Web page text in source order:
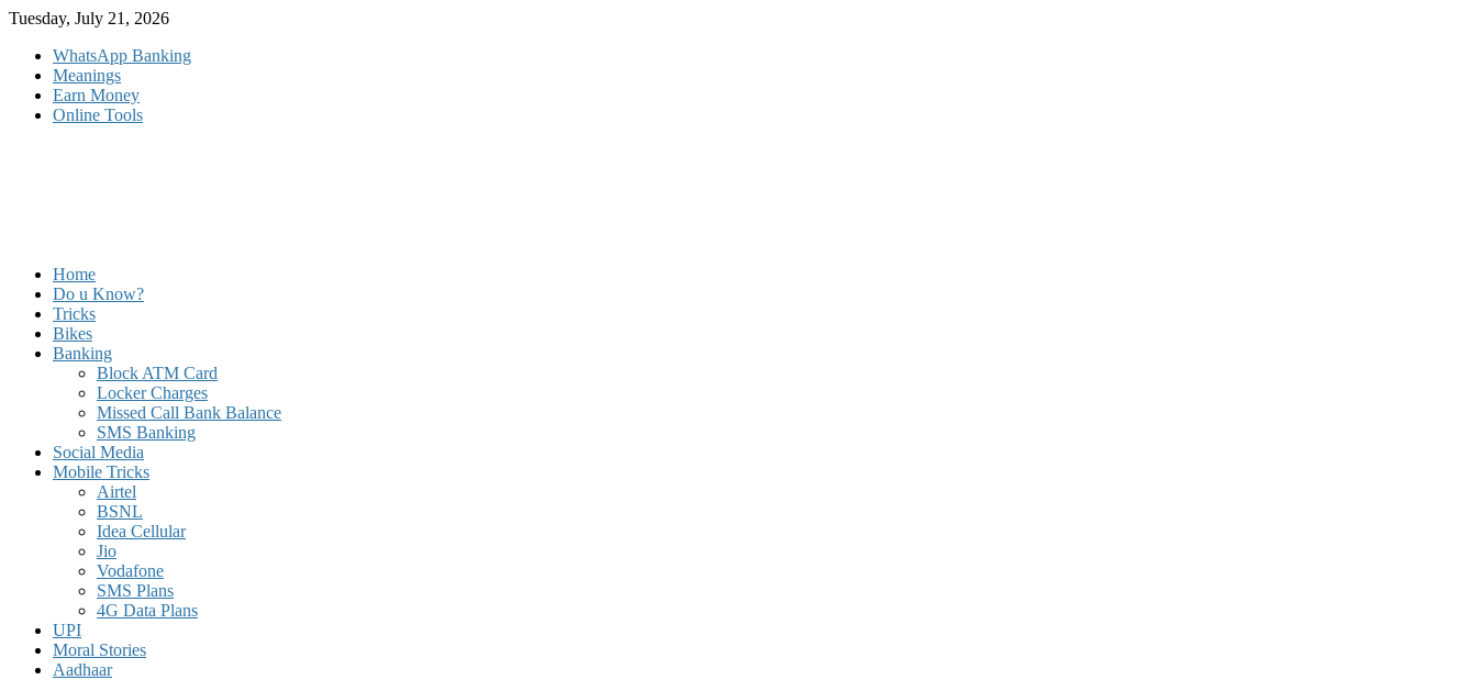
Skip
content
Tuesday, July 21, 2026
WhatsApp Banking
Meanings
Earn Money
Online Tools
Home
Do u Know?
Tricks
Bikes
Banking
Block ATM Card
Locker Charges
Missed Call Bank Balance
SMS Banking
Social Media
Mobile Tricks
Airtel
BSNL
Idea Cellular
Jio
Vodafone
SMS Plans
4G Data Plans
UPI
Moral Stories
Aadhaar